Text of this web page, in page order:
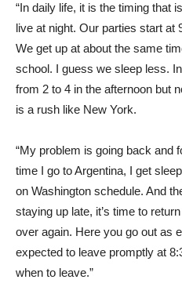
“In daily life, it is the timing that
live at night. Our parties start at
We get up at about the same
school. I guess we sleep less.
from 2 to 4 in the afternoon but
is a rush like New York.
“My problem is going back and
time I go to Argentina, I get
on Washington schedule. And
staying up late, it’s time to
over again. Here you go out as
expected to leave promptly at
when to leave.”